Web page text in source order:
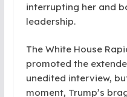
interrupting her and
leadership.
The White House
promoted the
unedited interview,
moment, Trump’s